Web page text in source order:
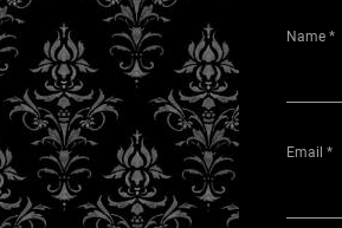
Name *
Email *